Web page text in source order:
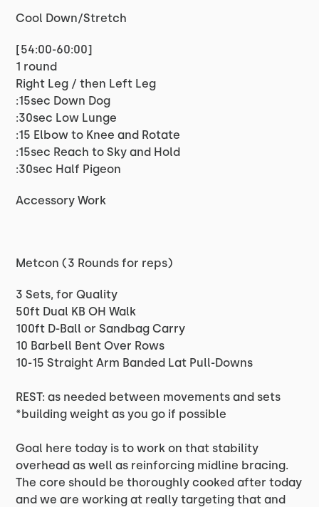
Cool Down/Stretch
[54:00-60:00]
1 round
Right Leg / then Left Leg
:15sec Down Dog
:30sec Low Lunge
:15 Elbow to Knee and Rotate
:15sec Reach to Sky and Hold
:30sec Half Pigeon
Accessory Work
Metcon (3 Rounds for reps)
3 Sets, for Quality
50ft Dual KB OH Walk
100ft D-Ball or Sandbag Carry
10 Barbell Bent Over Rows
10-15 Straight Arm Banded Lat Pull-Downs
REST: as needed between movements and sets
*building weight as you go if possible
Goal here today is to work on that stability
overhead as well as reinforcing midline bracing.
The core should be thoroughly cooked after today
and we are working at really targeting that and